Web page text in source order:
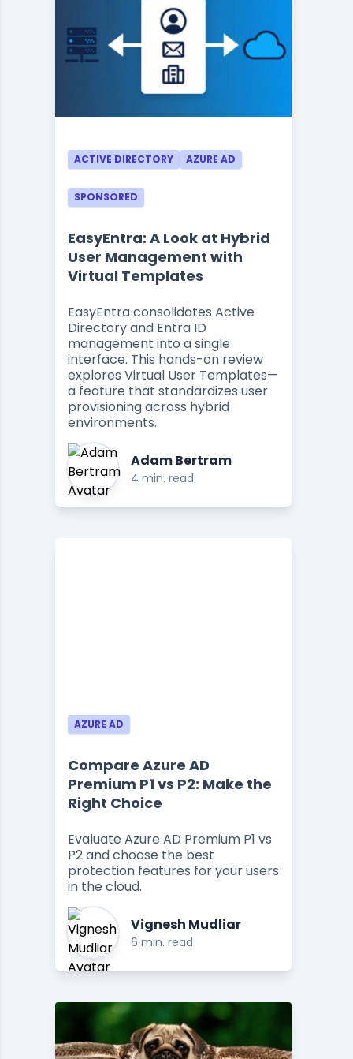
ACTIVE DIRECTORY AZURE AD
SPONSORED
EasyEntra: A Look at Hybrid
User Management with
Virtual Templates
EasyEntra consolidates Active
Directory and Entra ID
management into a single
interface. This hands-on review
explores Virtual User Templates—
a feature that standardizes user
provisioning across hybrid
environments.
Adam Bertram
4 min. read
AZURE AD
Compare Azure AD
Premium P1 vs P2: Make the
Right Choice
Evaluate Azure AD Premium P1 vs
P2 and choose the best
protection features for your users
in the cloud.
Vignesh Mudliar
6 min. read